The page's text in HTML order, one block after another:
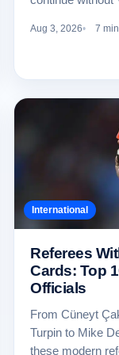
Aug 3, 2026 7
International
Referees
Cards: Top
Officials
From Cüneyt
Turpin to Mike
these modern